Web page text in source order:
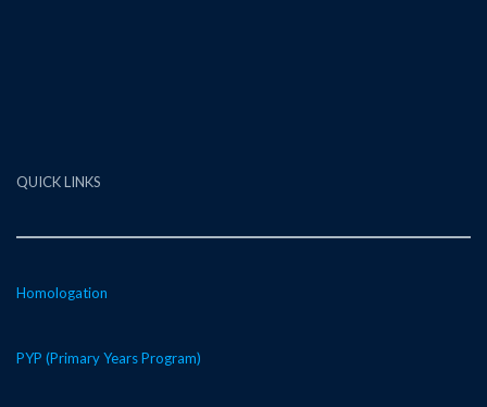
QUICK LINKS
Homologation
PYP (Primary Years Program)